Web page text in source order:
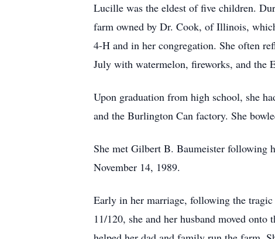
Lucille was the eldest of five children.
farm owned by Dr. Cook, of Illinois,
4-H and in her congregation. She often
July with watermelon, fireworks, and the
Upon graduation from high school, she
and the Burlington Can factory. She
She met Gilbert B. Baumeister following
November 14, 1989.
Early in her marriage, following the
11/120, she and her husband moved